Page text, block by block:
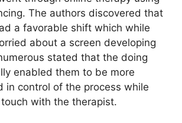
The authors discovered that
a favorable shift which while
about a screen developing
stated that the doing
enabled them to be more
in control of the process while
with the therapist.